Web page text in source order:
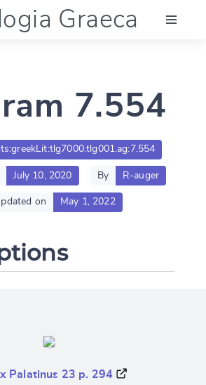
Graeca
7.554
July 10, 2020 By R-auger
on May 1, 2022
Palatinus 23 p. 294